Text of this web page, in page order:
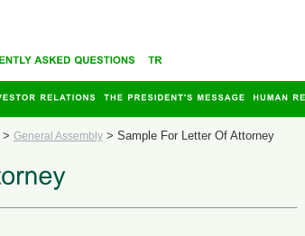
> General Assembly > Sample For Letter Of Attorney